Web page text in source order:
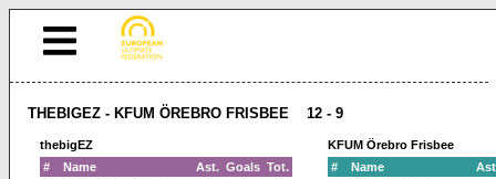
THEBIGEZ - KFUM ÖREBRO FRISBEE 12 - 9
thebigEZ
#
Name Ast. Goals Tot.
KFUM Örebro Frisbee
#
Name